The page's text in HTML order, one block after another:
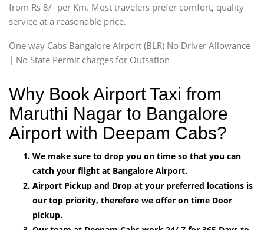
from Rs 8/- per Km. Most travelers prefer comfort, quality
service at a reasonable price.
One way Cabs Bangalore Airport (BLR) No Driver Allowance
| No State Permit charges for Outsation
Why Book Airport Taxi from
Maruthi Nagar to Bangalore
Airport with Deepam Cabs?
We make sure to drop you on time so that you can
catch your flight at Bangalore Airport.
Airport Pickup and Drop at your preferred locations is
our top priority, therefore we offer on time Door
pickup.